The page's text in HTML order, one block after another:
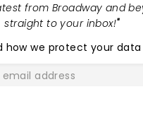
from Broadway and
straight to your inbox!"
how we protect your